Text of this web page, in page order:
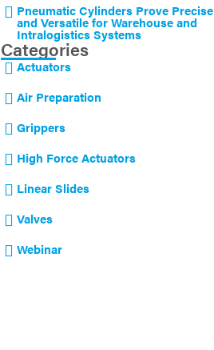
Pneumatic Cylinders Prove Precise
and Versatile for Warehouse and
Intralogistics Systems
Categories
Actuators
Air Preparation
Grippers
High Force Actuators
Linear Slides
Valves
Webinar